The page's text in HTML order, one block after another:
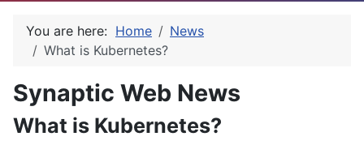
You are here: Home
News
What is Kubernetes?
Synaptic Web News
What is Kubernetes?